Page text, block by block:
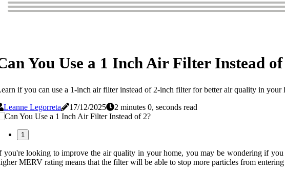
You Use a 1 Inch Air Filter Instead of
if you can use a 1-inch air filter instead of 2-inch filter for better air quality in
Leanne Legorreta
17/12/2025 2 minutes 0, seconds read
1
you're looking to improve the air quality in your home, you may be wondering if
MERV rating means that the filter will be able to stop more particles from